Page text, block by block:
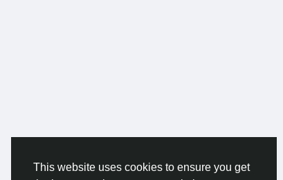
This website uses cookies to ensure you get